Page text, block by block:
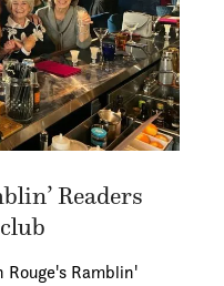
Readers
Ramblin'